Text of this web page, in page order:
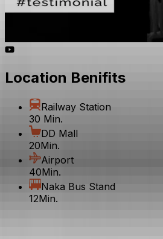
Location Benifits
Railway Station
30 Min.
DD Mall
20Min.
Airport
40Min.
Naka Bus Stand
12Min.